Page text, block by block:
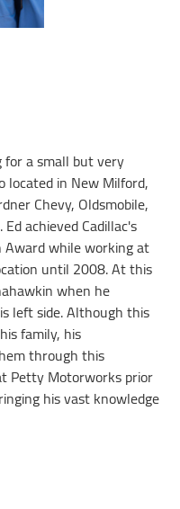
for a small but very
located in New Milford,
Chevy, Oldsmobile,
achieved Cadillac's
Award while working at
until 2008. At this
when he
left side. Although this
family, his
through this
Petty Motorworks prior
his vast knowledge